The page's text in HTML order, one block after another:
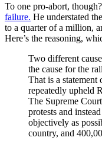
To one pro-abort,
failure. He understated
to a quarter of a million,
Here’s the reasoning,
Two different
the cause for the
That is a
repeatedly upheld
The Supreme
protests and
objectively as
country, and